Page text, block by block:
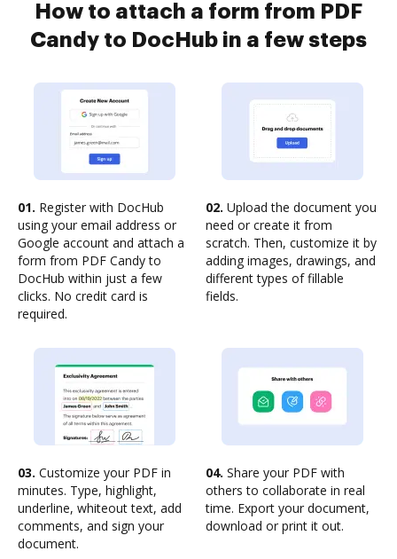
How to attach a form from PDF
Candy to DocHub in a few steps
01. Register with DocHub
using your email address or
Google account and attach a
form from PDF Candy to
DocHub within just a few
clicks. No credit card is
required.
02. Upload the document you
need or create it from
scratch. Then, customize it by
adding images, drawings, and
different types of fillable
fields.
03. Customize your PDF in
minutes. Type, highlight,
underline, whiteout text, add
comments, and sign your
document.
04. Share your PDF with
others to collaborate in real
time. Export your document,
download or print it out.